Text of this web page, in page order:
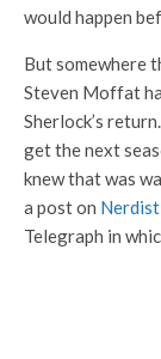
would happen
But somewhere
Steven Moffat
Sherlock’s
get the next
knew that was
a post on Nerdist
Telegraph in